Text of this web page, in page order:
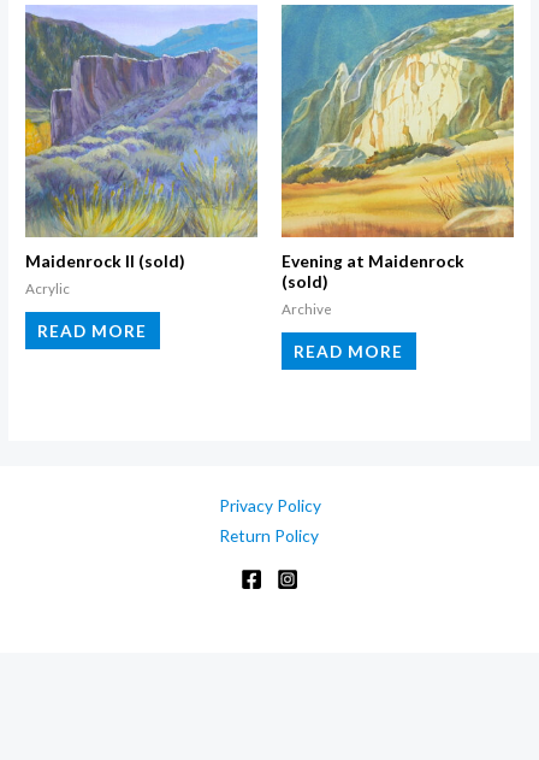
multiple
variants.
The
options
may
be
chosen
on
Maidenrock II (sold)
Acrylic
READ MORE
Evening at Maidenrock
(sold)
Archive
READ MORE
Privacy Policy
Return Policy